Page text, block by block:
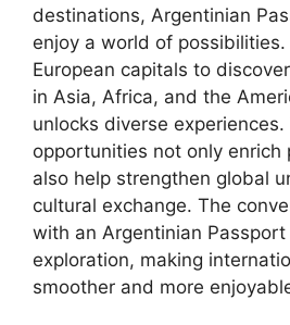
destinations, Argentinian
enjoy a world of possibilities.
European capitals to
in Asia, Africa, and the
unlocks diverse experiences.
opportunities not only enrich
also help strengthen global
cultural exchange. The
with an Argentinian Passport
exploration, making
smoother and more